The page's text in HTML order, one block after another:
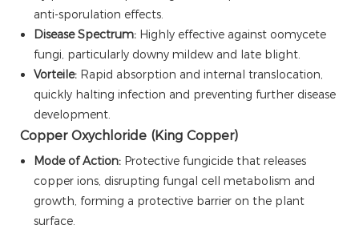
anti-sporulation effects.
Disease Spectrum: Highly effective against oomycete
fungi, particularly downy mildew and late blight.
Vorteile: Rapid absorption and internal translocation,
quickly halting infection and preventing further disease
development.
Copper Oxychloride (King Copper)
Mode of Action: Protective fungicide that releases
copper ions, disrupting fungal cell metabolism and
growth, forming a protective barrier on the plant
surface.